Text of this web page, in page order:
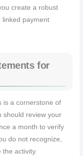
create a robust
linked payment
for
is a cornerstone of
should review your
a month to verify
do not recognize,
the activity.